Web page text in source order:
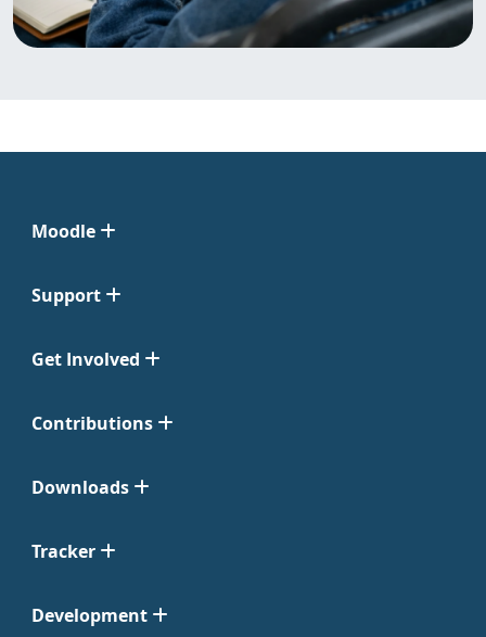
Moodle
Support
Get Involved
Contributions
Downloads
Tracker
Development